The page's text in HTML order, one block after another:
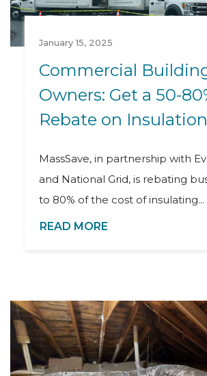
January 15, 2025
Commercial
Owners: Get a 50-
Rebate on Insulation
MassSave, in partnership with
and National Grid, is rebating
to 80% of the cost of insulating...
READ MORE